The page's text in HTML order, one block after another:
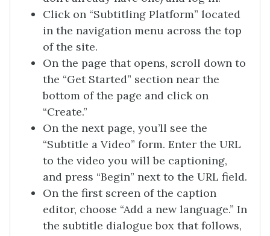
Click on “Subtitling Platform” located
in the navigation menu across the top
of the site.
On the page that opens, scroll down to
the “Get Started” section near the
bottom of the page and click on
“Create.”
On the next page, you’ll see the
“Subtitle a Video” form. Enter the URL
to the video you will be captioning,
and press “Begin” next to the URL field.
On the first screen of the caption
editor, choose “Add a new language.” In
the subtitle dialogue box that follows,